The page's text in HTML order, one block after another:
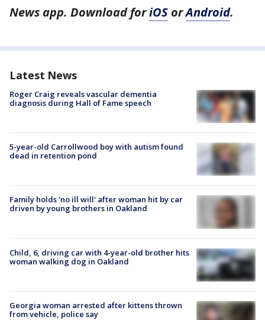
News app. Download foriOS orAndroid.
Latest News
Roger Craig reveals vascular dementia
diagnosis during Hall of Fame speech
5-year-old Carrollwood boy with autism found
dead in retention pond
Family holds 'no ill will' after woman hit by car
driven by young brothers in Oakland
Child, 6, driving car with 4-year-old brother hits
woman walking dog in Oakland
Georgia woman arrested after kittens thrown
from vehicle, police say